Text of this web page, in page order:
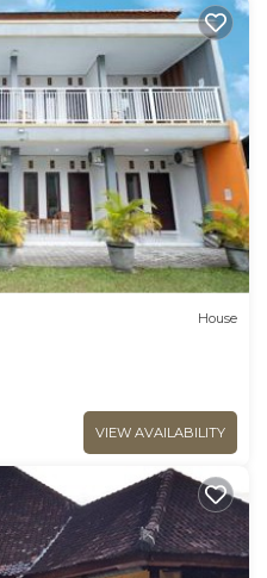
House
VIEW AVAILABILITY